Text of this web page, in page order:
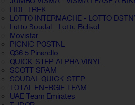
LIDL-TREK
LOTTO INTERMACHE - LOTTO
Lotto Soudal - Lotto Belisol
Movistar
PICNIC POSTNL
Q36.5 Pinarello
QUICK-STEP ALPHA VINYL
SCOTT SRAM
SOUDAL QUICK-STEP
TOTAL ENERGIE TEAM
UAE Team Emirates